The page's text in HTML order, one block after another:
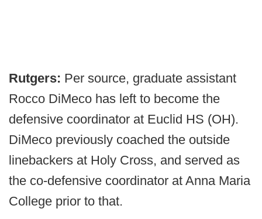
Rutgers: Per source, graduate assistant
Rocco DiMeco has left to become the
defensive coordinator at Euclid HS (OH).
DiMeco previously coached the outside
linebackers at Holy Cross, and served as
the co-defensive coordinator at Anna Maria
College prior to that.